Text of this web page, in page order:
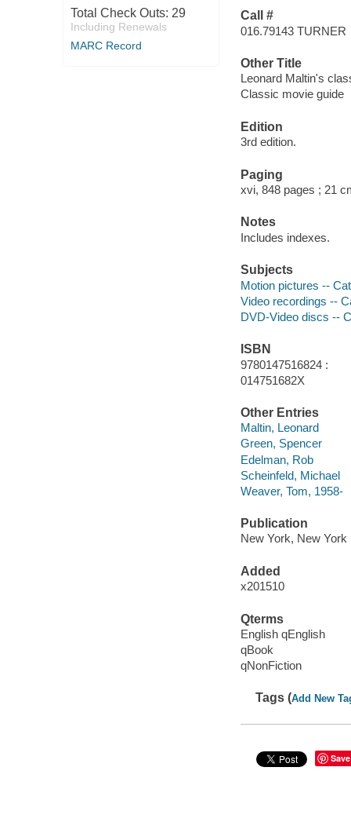
Total Check Outs: 29
Including Renewals
MARC Record
Call #
016.79143 TURNER
Other Title
Leonard Maltin's
Classic movie guide
Edition
3rd edition.
Paging
xvi, 848 pages ; 21
Notes
Includes indexes.
Subjects
Motion pictures --
Video recordings --
DVD-Video discs --
ISBN
9780147516824 :
014751682X
Other Entries
Maltin, Leonard
Green, Spencer
Edelman, Rob
Scheinfeld, Michael
Weaver, Tom, 1958-
Publication
New York, New York
Added
x201510
Qterms
English qEnglish
qBook
qNonFiction
Tags (Add New
Save